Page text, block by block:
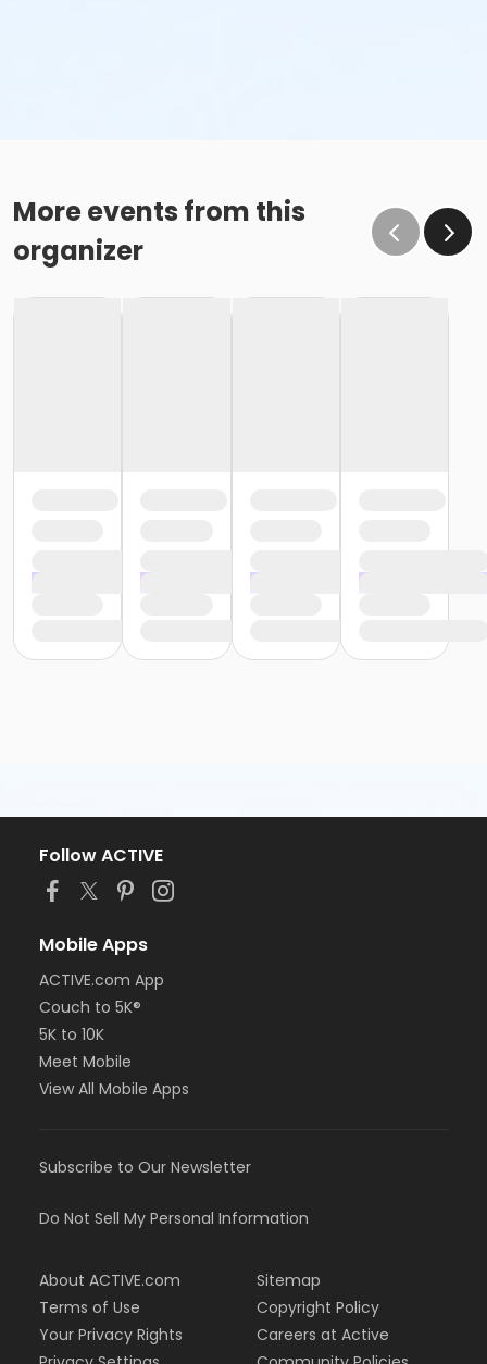
More events from this
organizer
Follow ACTIVE
Mobile Apps
ACTIVE.com App
Couch to 5K®
5K to 10K
Meet Mobile
View All Mobile Apps
Subscribe to Our Newsletter
Do Not Sell My Personal Information
About ACTIVE.com
Terms of Use
Your Privacy Rights
Sitemap
Copyright Policy
Careers at Active